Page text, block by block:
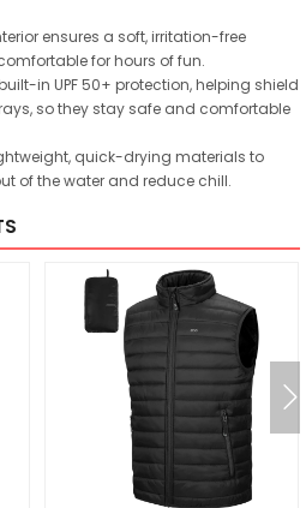
ensures a soft, irritation-free
for hours of fun.
in UPF 50+ protection, helping shield
so they stay safe and comfortable
quick-drying materials to
of the water and reduce chill.